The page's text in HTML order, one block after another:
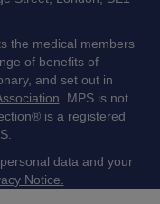
the medical members
of benefits of
and set out in
. MPS is not
is a registered
data and your
Notice.